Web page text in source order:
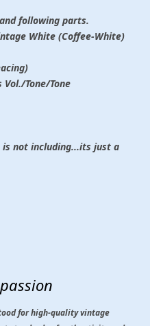
following parts.
White (Coffee-White)
Tone/Tone
is not including...its just a
for high-quality vintage